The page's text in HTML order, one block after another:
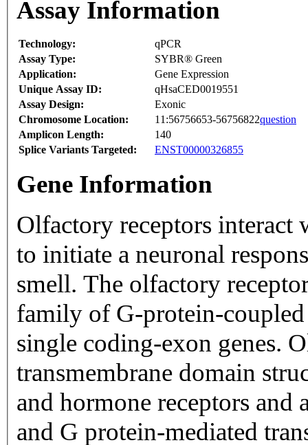
Assay Information
Technology:
qPCR
Assay Type:
SYBR® Green
Application:
Gene Expression
Unique Assay ID:
qHsaCED0019551
Assay Design:
Exonic
Chromosome Location:
11:56756653-56756822question
Amplicon Length:
140
Splice Variants Targeted:
ENST00000326855
Gene Information
Olfactory receptors interact
to initiate a neuronal
smell. The olfactory
family of G-protein-
single coding-exon genes.
transmembrane domain
and hormone receptors
and G protein-mediated